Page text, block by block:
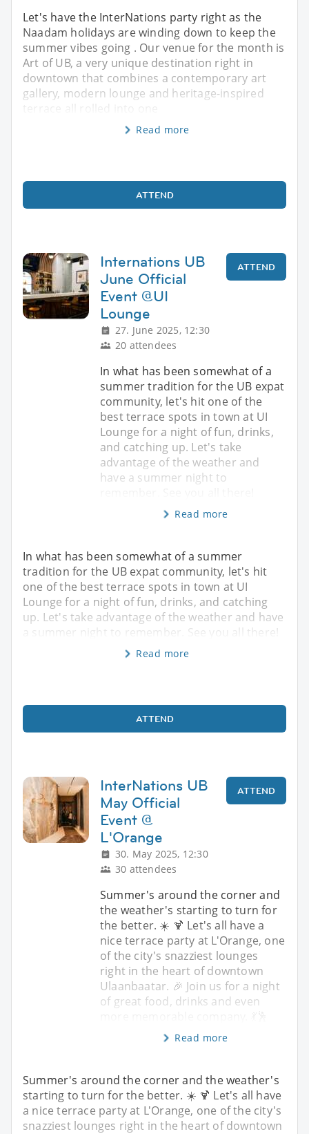
Let's have the InterNations party right as the
Naadam holidays are winding down to keep the
summer vibes going . Our venue for the month is
Art of UB, a very unique destination right in
downtown that combines a contemporary art
gallery, modern lounge and heritage-inspired
Read more
ATTEND
Internations UB
June Official
Event @UI
Lounge
27. June 2025, 12:30
20 attendees
ATTEND
In what has been somewhat of a
summer tradition for the UB expat
community, let's hit one of the
best terrace spots in town at UI
Lounge for a night of fun, drinks,
and catching up. Let's take
advantage of the weather and
have a summer night to
Read more
In what has been somewhat of a summer
tradition for the UB expat community, let's hit
one of the best terrace spots in town at UI
Lounge for a night of fun, drinks, and catching
up. Let's take advantage of the weather and have
a summer night to remember. See you all there!
Read more
ATTEND
InterNations UB
May Official
Event @
L'Orange
30. May 2025, 12:30
30 attendees
ATTEND
Summer's around the corner and
the weather's starting to turn for
the better. ☀️ 🍹 Let's all have a
nice terrace party at L'Orange, one
of the city's snazziest lounges
right in the heart of downtown
Ulaanbaatar. 🎉 Join us for a night
of great food, drinks and even
Read more
Summer's around the corner and the weather's
starting to turn for the better. ☀️ 🍹 Let's all have
a nice terrace party at L'Orange, one of the city's
snazziest lounges right in the heart of downtown